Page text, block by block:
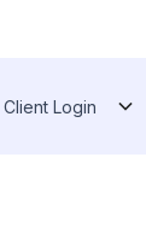
Client Login